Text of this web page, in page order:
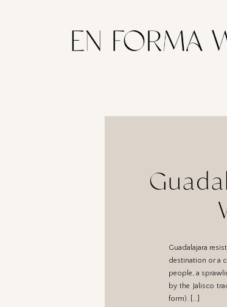
Guadalajara
destination or a
people, a
by the Jalisco
form). […]